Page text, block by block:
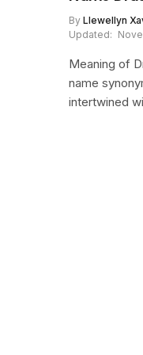
By Llewellyn
Updated:
Meaning of
name
intertwined